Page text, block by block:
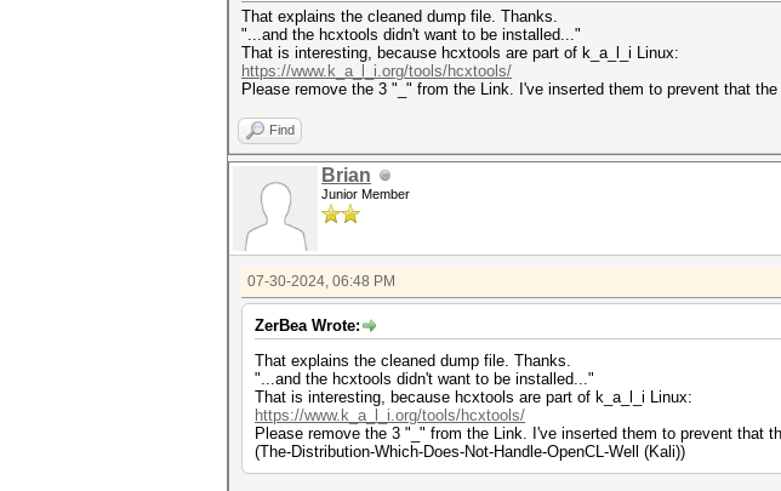
That explains the cleaned dump file. Thanks.
"...and the hcxtools didn't want to be installed..."
That is interesting, because hcxtools are part of k_a_l_i Linux:
https://www.k_a_l_i.org/tools/hcxtools/
Please remove the 3 "_" from the Link. I've inserted them to prevent that
Find
Brian
Junior Member
07-30-2024, 06:48 PM
ZerBea Wrote:
That explains the cleaned dump file. Thanks.
"...and the hcxtools didn't want to be installed..."
That is interesting, because hcxtools are part of k_a_l_i Linux:
https://www.k_a_l_i.org/tools/hcxtools/
Please remove the 3 "_" from the Link. I've inserted them to prevent that
(The-Distribution-Which-Does-Not-Handle-OpenCL-Well (Kali))